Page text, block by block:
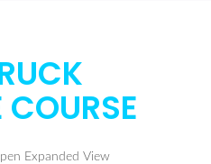
Expanded View